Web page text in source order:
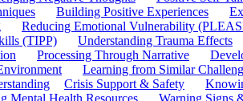
Building Positive Experiences
Reducing Emotional Vulnerability
(TIPP) Understanding Trauma Effects
Processing Through Narrative
Learning from Similar
Crisis Support & Safety
Mental Health Resources Warning Signs